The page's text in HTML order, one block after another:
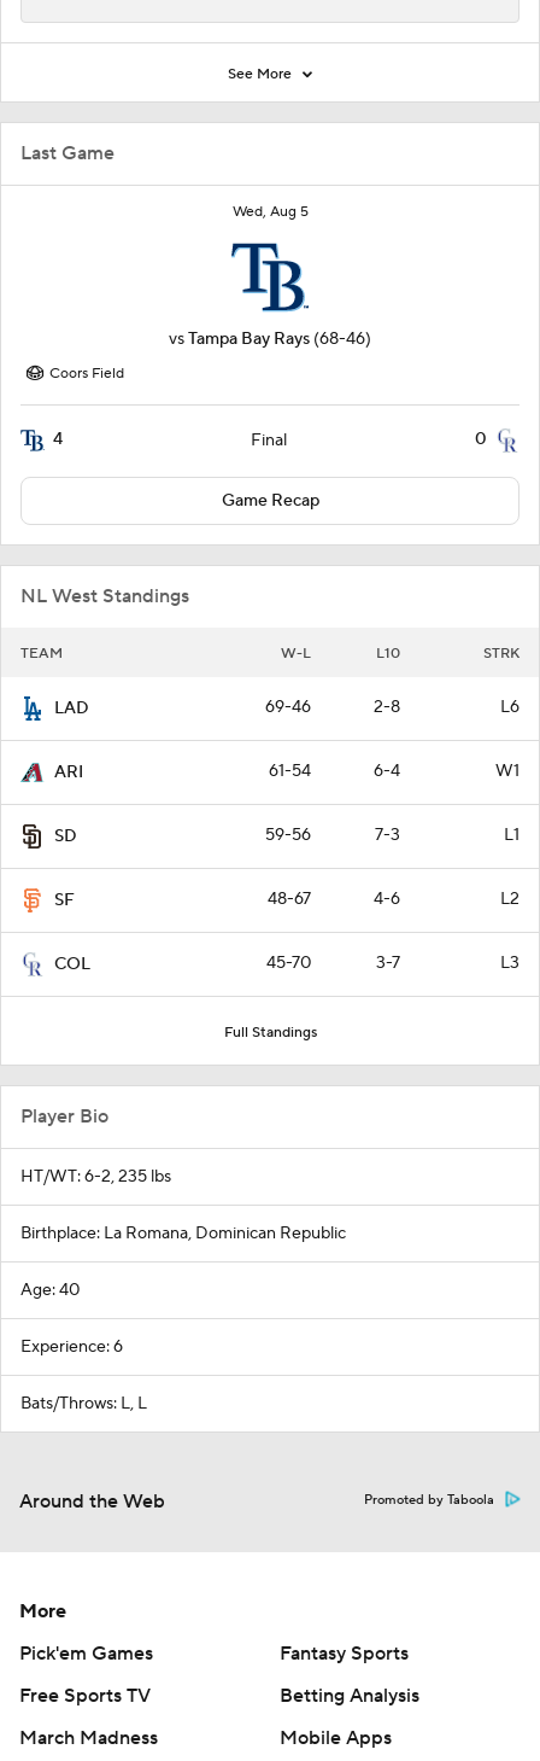
Last Game
Wed, Aug 5
vsTampa Bay Rays (68-46)
Coors Field
4 Final 0
Game Recap
NL West Standings
TEAM W-L L10 STRK
LAD 69-46 2-8 L6
ARI 61-54 6-4 W1
SD 59-56 7-3 L1
SF 48-67 4-6 L2
COL 45-70 3-7 L3
Full Standings
See More
Player Bio
HT/WT: 6-2, 235 lbs
Birthplace: La Romana, Dominican Republic
Age: 40
Experience: 6
Bats/Throws: L, L
Around the Web Promoted by Taboola
More
Pick'em Games
Fantasy Sports
Free Sports TV
Betting Analysis
March Madness
Mobile Apps